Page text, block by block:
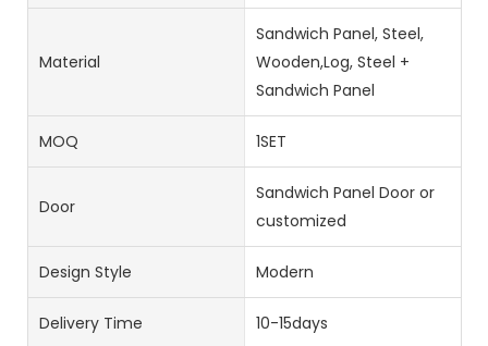
Material
Sandwich Panel, Steel,
Wooden,Log, Steel +
Sandwich Panel
MOQ 1SET
Door
Sandwich Panel Door or
customized
Design Style Modern
Delivery Time 10-15days